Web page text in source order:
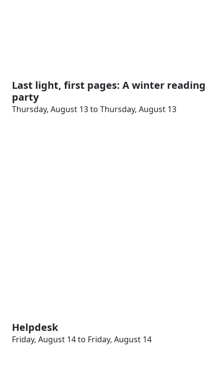
Last light, first pages: A winter reading
party
Thursday, August 13 to Thursday, August 13
Helpdesk
Friday, August 14 to Friday, August 14